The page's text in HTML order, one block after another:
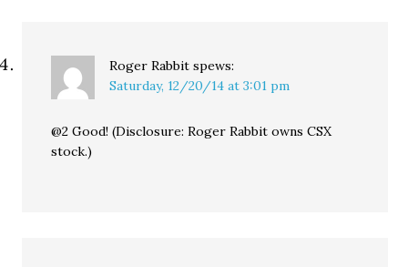
Roger Rabbit spews:
Saturday, 12/20/14 at 3:01 pm
@2 Good! (Disclosure: Roger Rabbit owns CSX
stock.)